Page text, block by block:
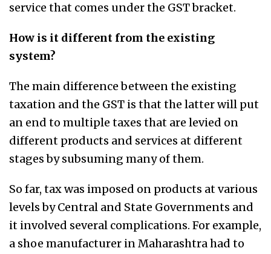
service that comes under the GST bracket.
How is it different from the existing
system?
The main difference between the existing
taxation and the GST is that the latter will put
an end to multiple taxes that are levied on
different products and services at different
stages by subsuming many of them.
So far, tax was imposed on products at various
levels by Central and State Governments and
it involved several complications. For example,
a shoe manufacturer in Maharashtra had to